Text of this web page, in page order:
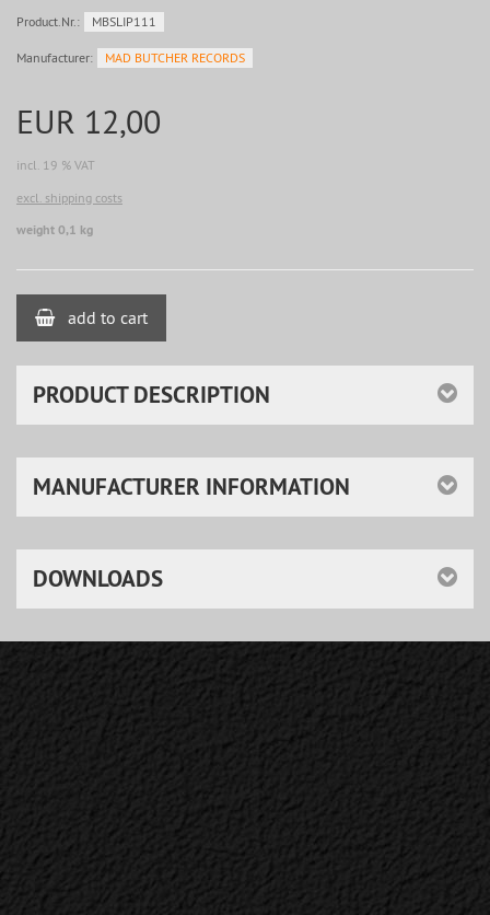
Product.Nr.: MBSLIP111
Manufacturer: MAD BUTCHER RECORDS
EUR 12,00
incl. 19 % VAT
excl. shipping costs
weight 0,1 kg
add to cart
PRODUCT DESCRIPTION
MANUFACTURER INFORMATION
DOWNLOADS